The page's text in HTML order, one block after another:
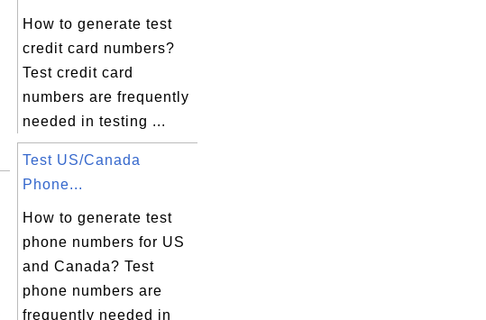
How to generate test
credit card numbers?
Test credit card
numbers are frequently
needed in testing ...
Test US/Canada
Phone...
How to generate test
phone numbers for US
and Canada? Test
phone numbers are
frequently needed in